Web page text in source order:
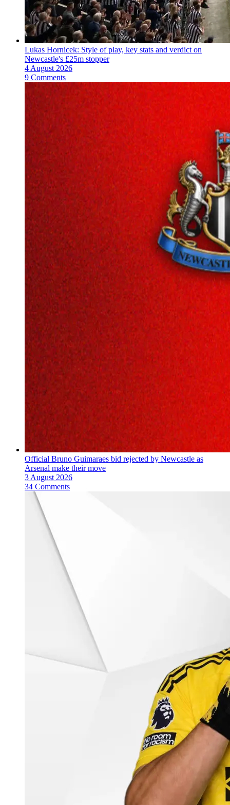
Lukas Hornicek: Style of play, key stats and verdict on
Newcastle's £25m stopper
4 August 2026
9 Comments
Official Bruno Guimaraes bid rejected by Newcastle as
Arsenal make their move
3 August 2026
34 Comments